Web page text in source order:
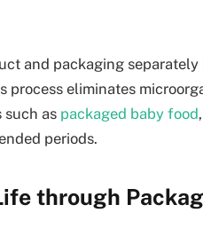
and packaging
process eliminates
such as packaged baby food
periods.
through